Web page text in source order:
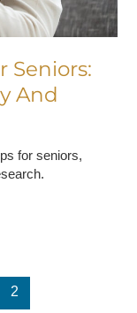
Seniors:
And
for seniors,
2